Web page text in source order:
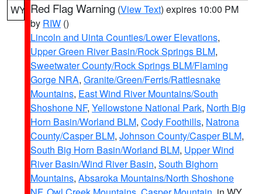
WY Red Flag Warning (View Text) expires 10:00 PM
by RIW ()
Lincoln and Uinta Counties/Lower Elevations,
Upper Green River Basin/Rock Springs BLM,
Sweetwater County/Rock Springs BLM/Flaming
Gorge NRA, Granite/Green/Ferris/Rattlesnake
Mountains, East Wind River Mountains/South
Shoshone NF, Yellowstone National Park, North Big
Horn Basin/Worland BLM, Cody Foothills, Natrona
County/Casper BLM, Johnson County/Casper BLM,
South Big Horn Basin/Worland BLM, Upper Wind
River Basin/Wind River Basin, South Bighorn
Mountains, Absaroka Mountains/North Shoshone